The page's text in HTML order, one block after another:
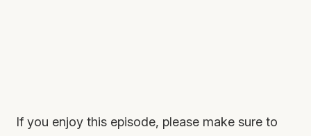
If you enjoy this episode, please make sure to